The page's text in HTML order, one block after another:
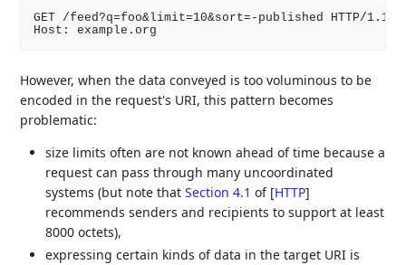
GET /feed?q=foo&limit=10&sort=-published HTTP/1.1
Host: example.org
However, when the data conveyed is too voluminous to be
encoded in the request's URI, this pattern becomes
problematic:
size limits often are not known ahead of time because a
request can pass through many uncoordinated
systems (but note thatSection 4.1 of [HTTP]
recommends senders and recipients to support at least
8000 octets),
expressing certain kinds of data in the target URI is